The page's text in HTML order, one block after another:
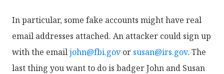
In particular, some fake accounts might have real
email addresses attached. An attacker could sign up
with the emailjohn@fbi.govor susan@irs.gov. The
last thing you want to do is badger John and Susan